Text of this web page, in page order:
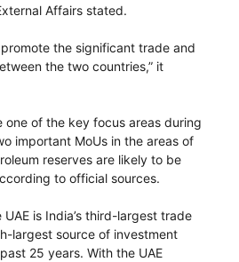
Affairs stated.
the significant trade and
the two countries,” it
one of the key focus areas during
important MoUs in the areas of
reserves are likely to be
to official sources.
is India’s third-largest trade
largest source of investment
25 years. With the UAE